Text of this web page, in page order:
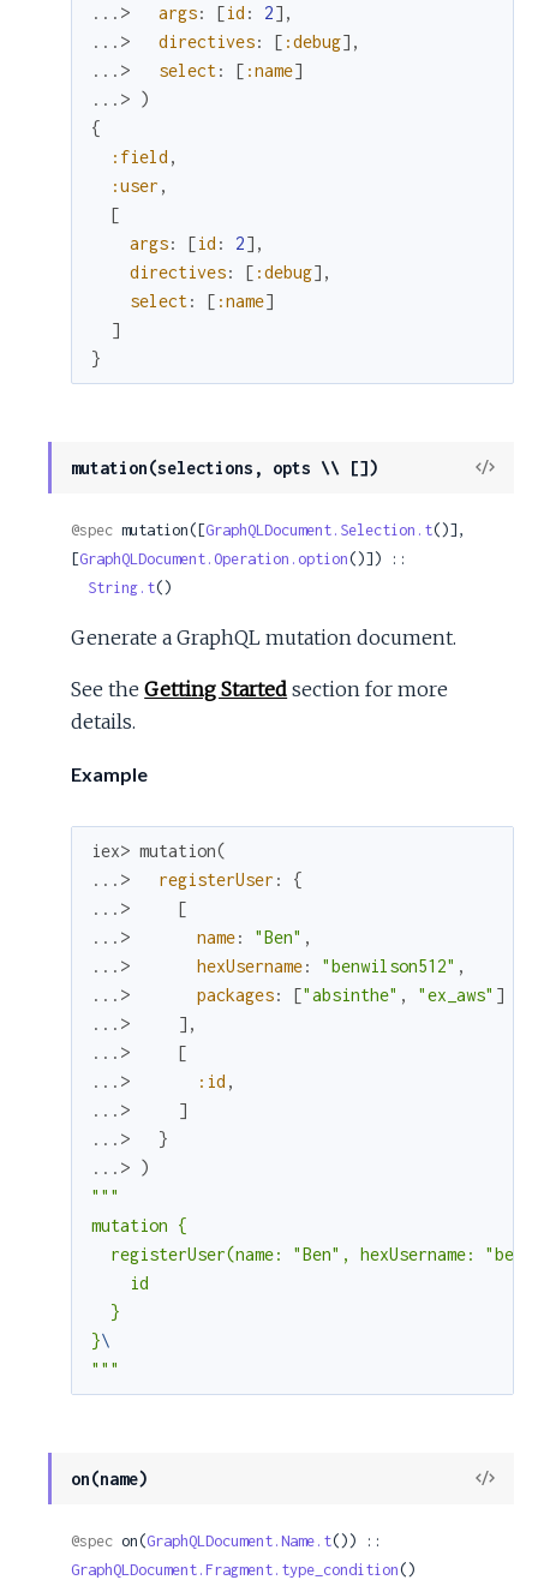
...> args: [id : 2] ,
...>
directives: [ :debug] ,
...>
select: [ :name]
...> )
{
:field ,
:user ,
[
args: [id : 2] ,
directives: [ :debug] ,
select: [ :name]
]
}
mutation(selections, opts \\ [])
View
@spec mutation([GraphQLDocument.Selection.t()],
[GraphQLDocument.Operation.option()]) ::
String.t()
Generate a GraphQL mutation document.
See theGetting Started section for more
details.
Example
iex> mutation(
...>
registerUser :
{
...>
[
...>
name: "Ben" ,
...>
hexUsername: "benwilson512" ,
...>
packages: ["absinthe" , "ex_aws" ]
...>
] ,
...>
[
...>
:id ,
...>
]
...>
}
...> )
"""
mutation {
registerUser(name: "Ben", hexUsername:
    id
  }
}
"""
on(name)
View
@spec on(GraphQLDocument.Name.t
GraphQLDocument.Fragment.type_condition()